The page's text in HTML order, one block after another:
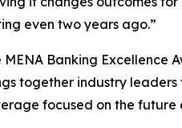
even two years ago.”
MENA Banking Excellence
together industry
focused on the future